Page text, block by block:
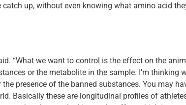
up, without even knowing what amino acid
“What we want to control is the effect on the
or the metabolite in the sample. I’m thinking
presence of the banned substances. You may
Basically these are longitudinal profiles of